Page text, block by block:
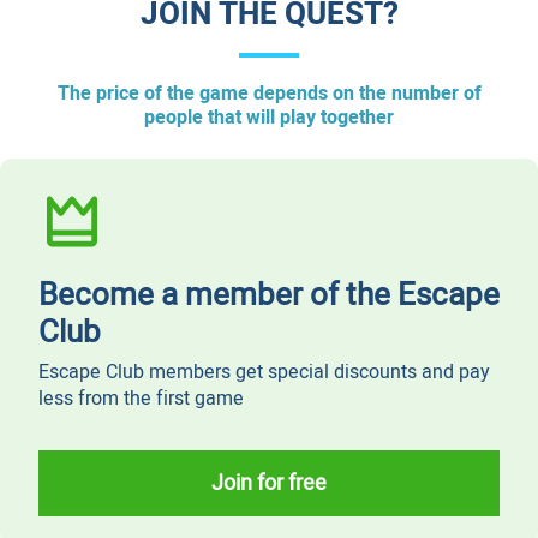
JOIN THE QUEST?
The price of the game depends on the number of
people that will play together
Become a member of the Escape
Club
Escape Club members get special discounts and pay
less from the first game
Join for free